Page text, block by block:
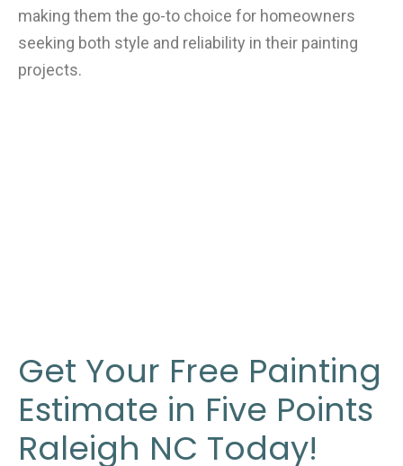
making them the go-to choice for homeowners
seeking both style and reliability in their painting
projects.
Get Your Free Painting
Estimate in Five Points
Raleigh NC Today!